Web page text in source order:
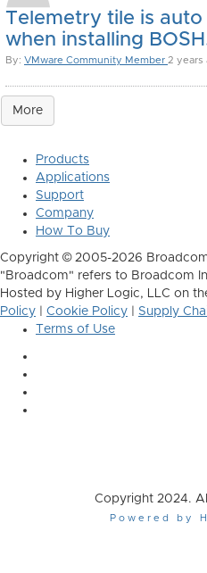
Telemetry tile is auto
when installing
By: VMware Community Member 2 years
More
Products
Applications
Support
Company
How To Buy
Copyright © 2005-2026
"Broadcom" refers to Broadcom
Hosted by Higher Logic, LLC on
Policy
Cookie Policy
Supply
Terms of Use
Copyright 2024.
Powered by